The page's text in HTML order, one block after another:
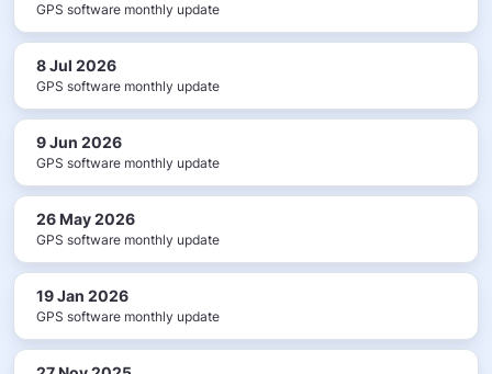
GPS software monthly update
8 Jul 2026
GPS software monthly update
9 Jun 2026
GPS software monthly update
26 May 2026
GPS software monthly update
19 Jan 2026
GPS software monthly update